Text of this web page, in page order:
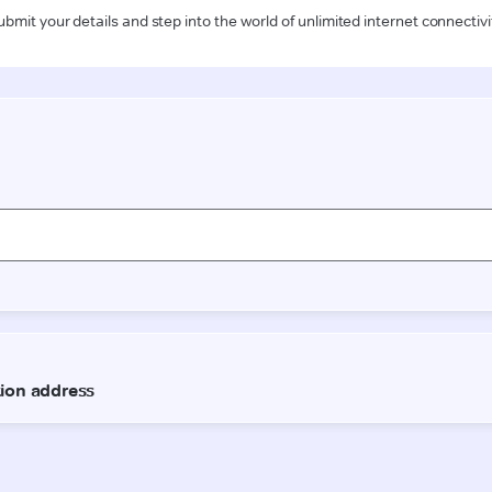
your details and step into the world of unlimited internet